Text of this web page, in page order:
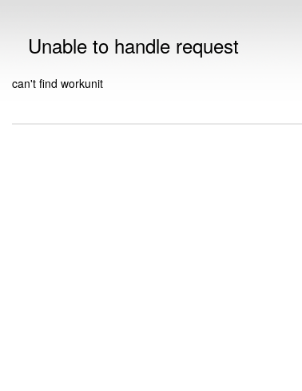
Unable to handle request
can't find workunit